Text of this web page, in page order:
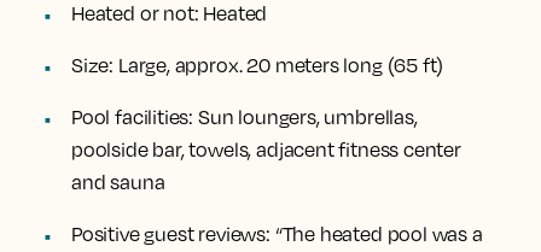
Heated or not: Heated
Size: Large, approx. 20 meters long (65 ft)
Pool facilities: Sun loungers, umbrellas,
poolside bar, towels, adjacent fitness center
and sauna
Positive guest reviews: “The heated pool was a